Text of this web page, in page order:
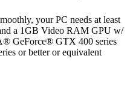
your PC needs at least
a 1GB Video RAM GPU w/
GeForce® GTX 400 series
or better or equivalent